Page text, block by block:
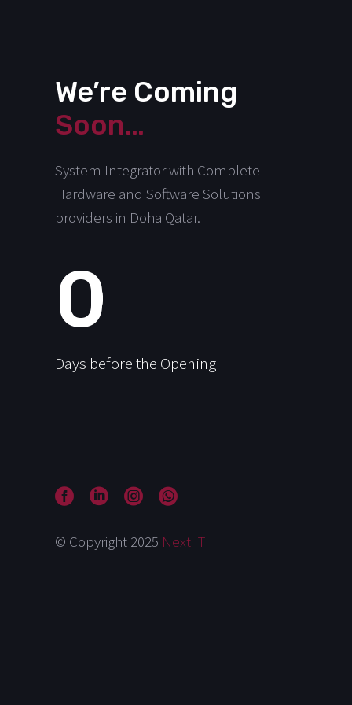
We’re Coming
Soon…
System Integrator with Complete
Hardware and Software Solutions
providers in Doha Qatar.
0
Days before the Opening
© Copyright 2025 Next IT